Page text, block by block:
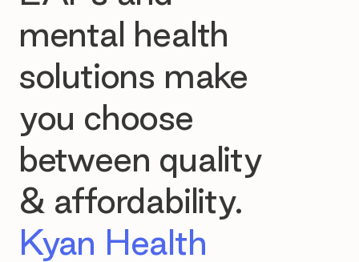
mental health
solutions make
you choose
between quality
& affordability.
Kyan Health